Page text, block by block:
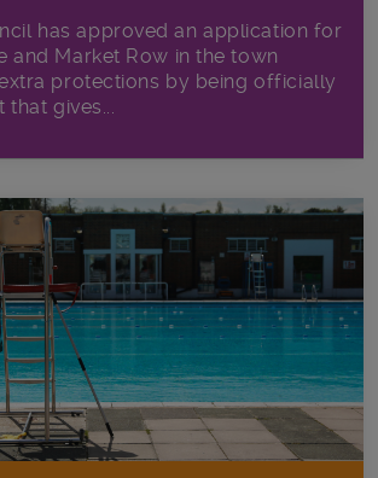
has approved an application for
and Market Row in the town
protections by being officially
that gives...